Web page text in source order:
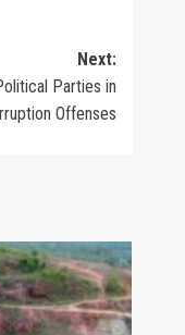
Next:
Parties in
Offenses